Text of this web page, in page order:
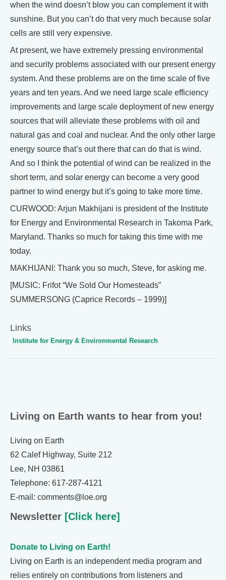
when the wind doesn’t blow you can complement it with
sunshine. But you can’t do that very much because solar
cells are still very expensive.
At present, we have extremely pressing environmental
and security problems associated with our present energy
system. And these problems are on the time scale of five
years and ten years. And we need large scale efficiency
improvements and large scale deployment of new energy
sources that will alleviate these problems with oil and
natural gas and coal and nuclear. And the only other large
energy source that’s out there that can do that is wind.
And so I think the potential of wind can be realized in the
short term, and solar energy can become a very good
partner to wind energy but it’s going to take more time.
CURWOOD: Arjun Makhijani is president of the Institute
for Energy and Environmental Research in Takoma Park,
Maryland. Thanks so much for taking this time with me
today.
MAKHIJANI: Thank you so much, Steve, for asking me.
[MUSIC: Frifot “We Sold Our Homesteads”
SUMMERSONG (Caprice Records – 1999)]
Links
Institute for Energy & Environmental Research
Living on Earth wants to hear from you!
Living on Earth
62 Calef Highway, Suite 212
Lee, NH 03861
Telephone: 617-287-4121
E-mail: comments@loe.org
Newsletter [Click here]
Donate to Living on Earth!
Living on Earth is an independent media program and
relies entirely on contributions from listeners and